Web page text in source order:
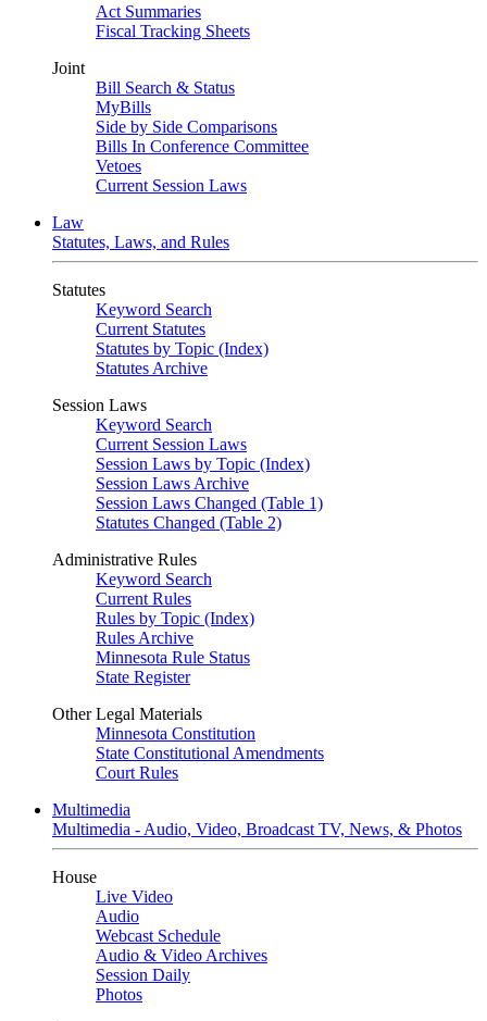
Act Summaries
Fiscal Tracking Sheets
Joint
Bill Search & Status
MyBills
Side by Side Comparisons
Bills In Conference Committee
Vetoes
Current Session Laws
Law
Statutes, Laws, and Rules
Statutes
Keyword Search
Current Statutes
Statutes by Topic (Index)
Statutes Archive
Session Laws
Keyword Search
Current Session Laws
Session Laws by Topic (Index)
Session Laws Archive
Session Laws Changed (Table 1)
Statutes Changed (Table 2)
Administrative Rules
Keyword Search
Current Rules
Rules by Topic (Index)
Rules Archive
Minnesota Rule Status
State Register
Other Legal Materials
Minnesota Constitution
State Constitutional Amendments
Court Rules
Multimedia
Multimedia - Audio, Video, Broadcast TV, News, & Photos
House
Live Video
Audio
Webcast Schedule
Audio & Video Archives
Session Daily
Photos